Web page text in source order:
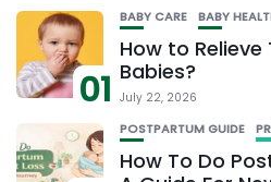
01
BABY CARE BABY
How to Relieve
Babies?
July 22, 2026
POSTPARTUM GUIDE
How To Do